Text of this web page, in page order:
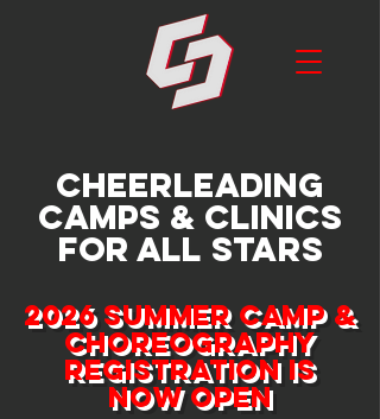
CHEERLEADING
CAMPS & CLINICS
FOR ALL STARS
2026 SUMMER CAMP &
CHOREOGRAPHY
REGISTRATION IS
NOW OPEN